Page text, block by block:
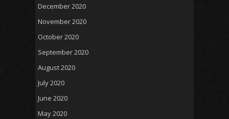
December 2020
November 2020
October 2020
September 2020
August 2020
July 2020
June 2020
May 2020